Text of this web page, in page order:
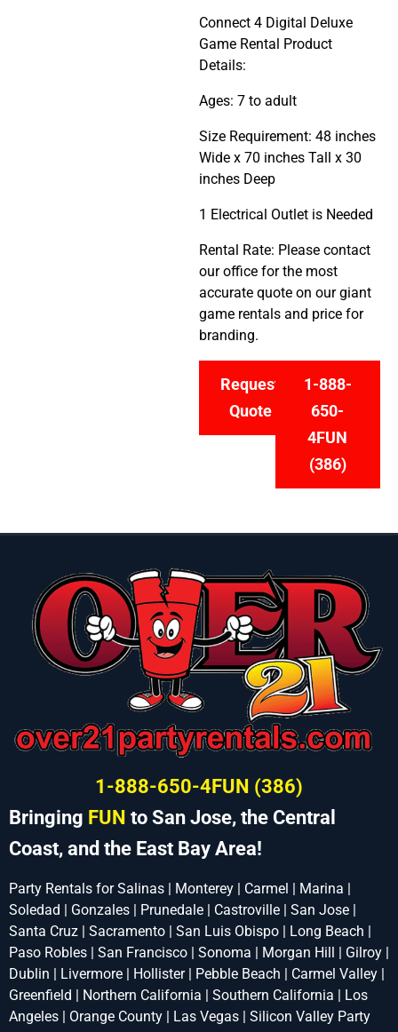
Connect 4 Digital Deluxe
Game Rental Product
Details:
Ages: 7 to adult
Size Requirement: 48 inches
Wide x 70 inches Tall x 30
inches Deep
1 Electrical Outlet is Needed
Rental Rate: Please contact
our office for the most
accurate quote on our giant
game rentals and price for
branding.
Request
Quote
1-888-
650-
4FUN
(386)
1-888-650-4FUN (386)
Bringing FUN to San Jose, the Central
Coast, and the East Bay Area!
Party Rentals for Salinas | Monterey | Carmel | Marina |
Soledad | Gonzales | Prunedale | Castroville | San Jose |
Santa Cruz | Sacramento | San Luis Obispo | Long Beach |
Paso Robles | San Francisco | Sonoma | Morgan Hill | Gilroy |
Dublin | Livermore | Hollister | Pebble Beach | Carmel Valley |
Greenfield | Northern California | Southern California | Los
Angeles | Orange County | Las Vegas | Silicon Valley Party